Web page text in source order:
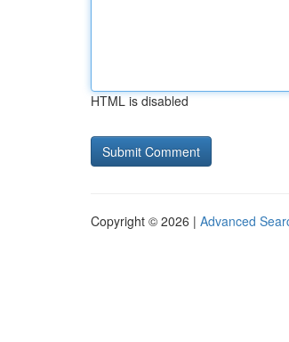
HTML is disabled
Copyright © 2026 | Advanced